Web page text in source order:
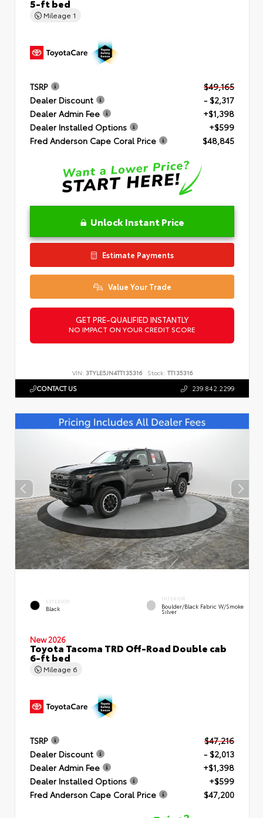
5-ft bed
Mileage 1
TSRP
$49,165
Dealer Discount
- $2,317
Dealer Admin Fee
+$1,398
Dealer Installed Options
+$599
Fred Anderson Cape Coral Price
$48,845
Unlock Instant Price
Estimate Payments
Value Your Trade
GET PRE-QUALIFIED INSTANTLY
NO IMPACT ON YOUR CREDIT SCORE
VIN: 3TYLE5JN4TT135316 Stock: TT135316
CONTACT US 239.842.2299
EXTERIOR
Black
INTERIOR
Boulder/Black Fabric W/Smoke
Silver
New 2026
Toyota Tacoma TRD Off-Road Double cab
6-ft bed
Mileage 6
TSRP
$47,216
Dealer Discount
- $2,013
Dealer Admin Fee
+$1,398
Dealer Installed Options
+$599
Fred Anderson Cape Coral Price
$47,200